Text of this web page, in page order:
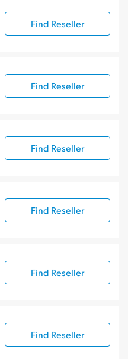
Find Reseller
Find Reseller
Find Reseller
Find Reseller
Find Reseller
Find Reseller